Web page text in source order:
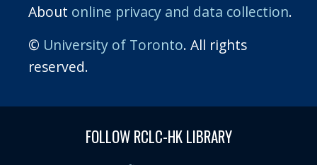
About online privacy and data collection.
© University of Toronto. All rights
reserved.
FOLLOW RCLC-HK LIBRARY